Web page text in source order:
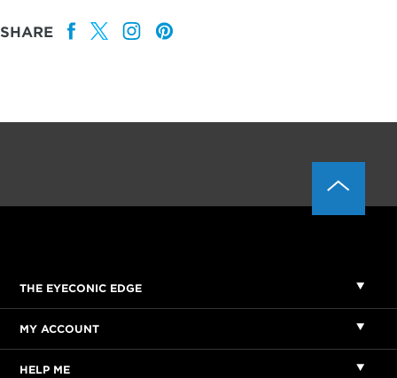
SHARE
THE EYECONIC EDGE
MY ACCOUNT
HELP ME